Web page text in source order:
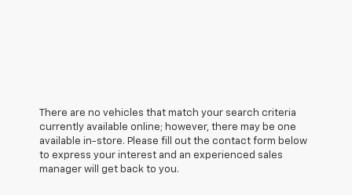
There are no vehicles that match your search criteria
currently available online; however, there may be one
available in-store. Please fill out the contact form below
to express your interest and an experienced sales
manager will get back to you.